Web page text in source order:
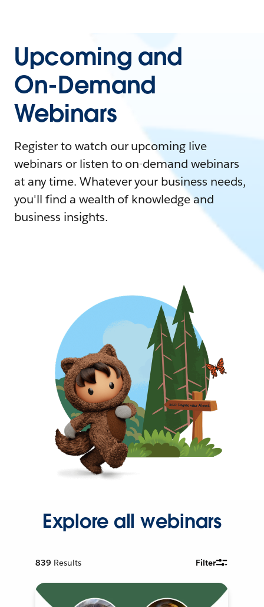
Upcoming and
On-Demand
Webinars
Register to watch our upcoming live
webinars or listen to on-demand webinars
at any time. Whatever your business needs,
you'll find a wealth of knowledge and
business insights.
Explore all webinars
839 Results Filter